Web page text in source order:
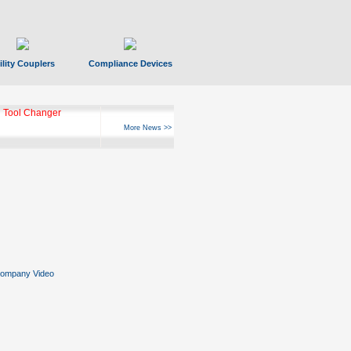
Couplers Compliance Devices
Tool Changer
More News >>